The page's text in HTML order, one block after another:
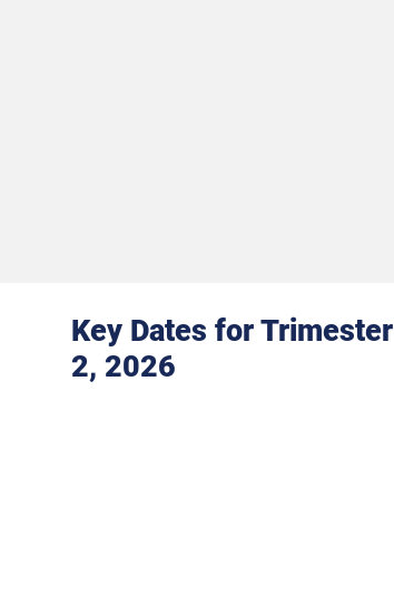
Key Dates for Trimester
2, 2026